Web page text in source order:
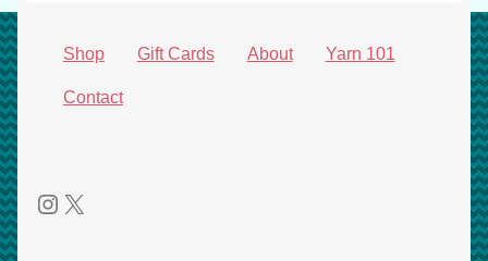
Shop Gift Cards About Yarn 101
Contact
Instagram
X